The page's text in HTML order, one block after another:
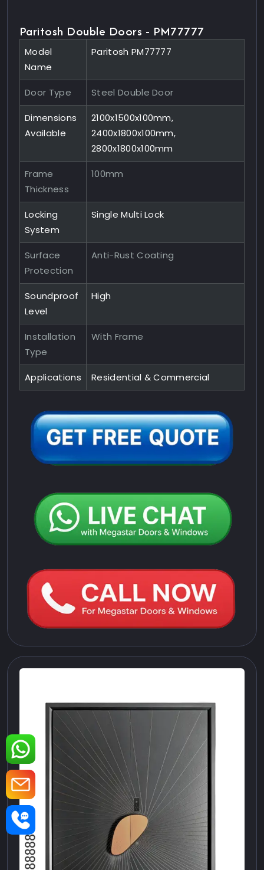
Paritosh Double Doors - PM77777
Model
Name
Paritosh PM77777
Door Type Steel Double Door
Dimensions
Available
2100x1500x100mm,
2400x1800x100mm,
2800x1800x100mm
Frame
Thickness
100mm
Locking
System
Single Multi Lock
Surface
Protection
Anti-Rust Coating
Soundproof
Level
High
Installation
Type
With Frame
Applications Residential & Commercial